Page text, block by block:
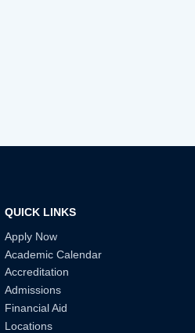
QUICK LINKS
Apply Now
Academic Calendar
Accreditation
Admissions
Financial Aid
Locations